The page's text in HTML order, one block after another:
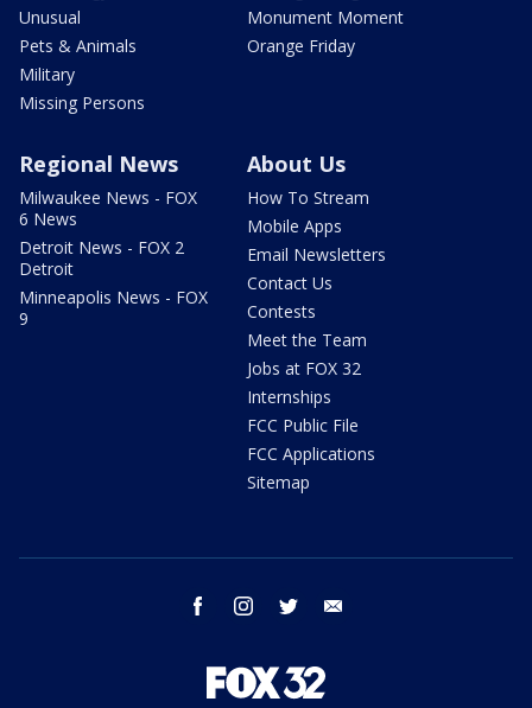
Unusual
Pets & Animals
Military
Missing Persons
Monument Moment
Orange Friday
Regional News
Milwaukee News - FOX
6 News
Detroit News - FOX 2
Detroit
Minneapolis News - FOX
9
About Us
How To Stream
Mobile Apps
Email Newsletters
Contact Us
Contests
Meet the Team
Jobs at FOX 32
Internships
FCC Public File
FCC Applications
Sitemap
facebook instagram twitter